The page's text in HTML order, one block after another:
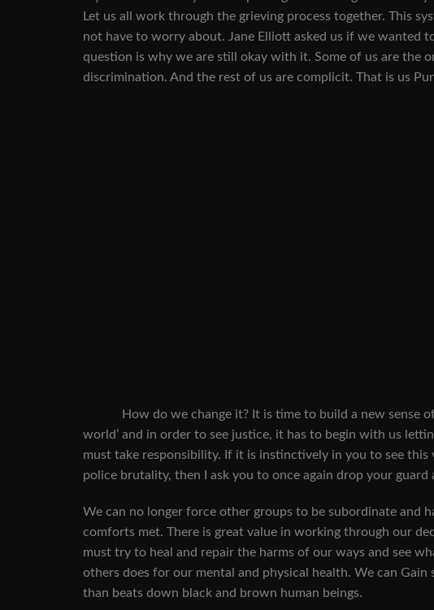
Let us all work through the grieving process together. This
not have to worry about. Jane Elliott asked us if we wanted
question is why we are still okay with it. Some of us are the
discrimination. And the rest of us are complicit. That is us
How do we change it? It is time to build a new sense of
world’ and in order to see justice, it has to begin with us
must take responsibility. If it is instinctively in you to see
police brutality, then I ask you to once again drop your guard
We can no longer force other groups to be subordinate and
comforts met. There is great value in working through our
must try to heal and repair the harms of our ways and see
others does for our mental and physical health. We can
than beats down black and brown human beings.